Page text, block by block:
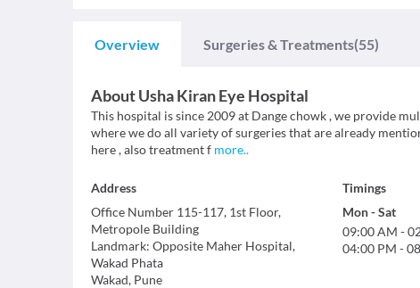
Overview Surgeries & Treatments(55)
AboutUsha Kiran Eye Hospital
This hospital is since 2009 at Dange chowk , we provide
where we do all variety of surgeries that are already
here , also treatment f more..
Address
Office Number 115-117, 1st Floor,
Metropole Building
Landmark: Opposite Maher Hospital,
Wakad Phata
Wakad, Pune
Timings
Mon-Sat
09:00 AM -
04:00 PM -